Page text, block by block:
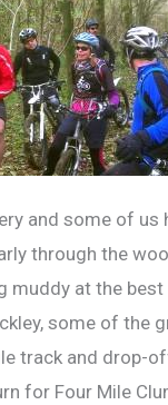
and some of us
through the
muddy at the
some of the
track and drop-
for Four Mile